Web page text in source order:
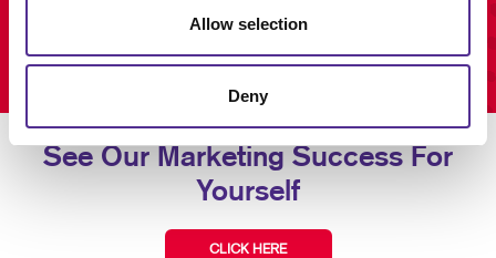
Allow selection
Deny
See Our Marketing Success For
Yourself
CLICK HERE